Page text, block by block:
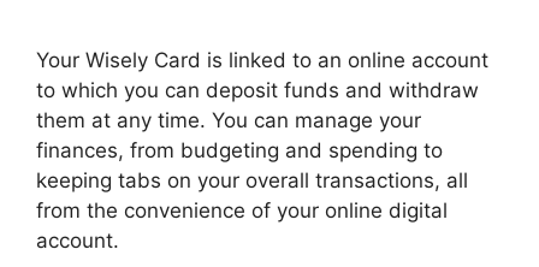
Your Wisely Card is linked to an online account
to which you can deposit funds and withdraw
them at any time. You can manage your
finances, from budgeting and spending to
keeping tabs on your overall transactions, all
from the convenience of your online digital
account.